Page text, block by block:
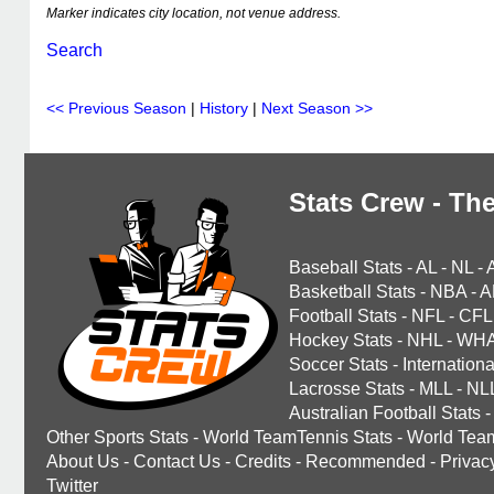
Marker indicates city location, not venue address.
Search
<< Previous Season | History | Next Season >>
Stats Crew -
Baseball Stats -AL - NL -
Basketball Stats - NBA -
Football Stats - NFL - CFL
Hockey Stats - NHL -
Soccer Stats -
Lacrosse Stats - MLL -
Australian Football Stats -
Other Sports Stats - World TeamTennis Stats - World
About Us - Contact Us - Credits - Recommended -
Twitter